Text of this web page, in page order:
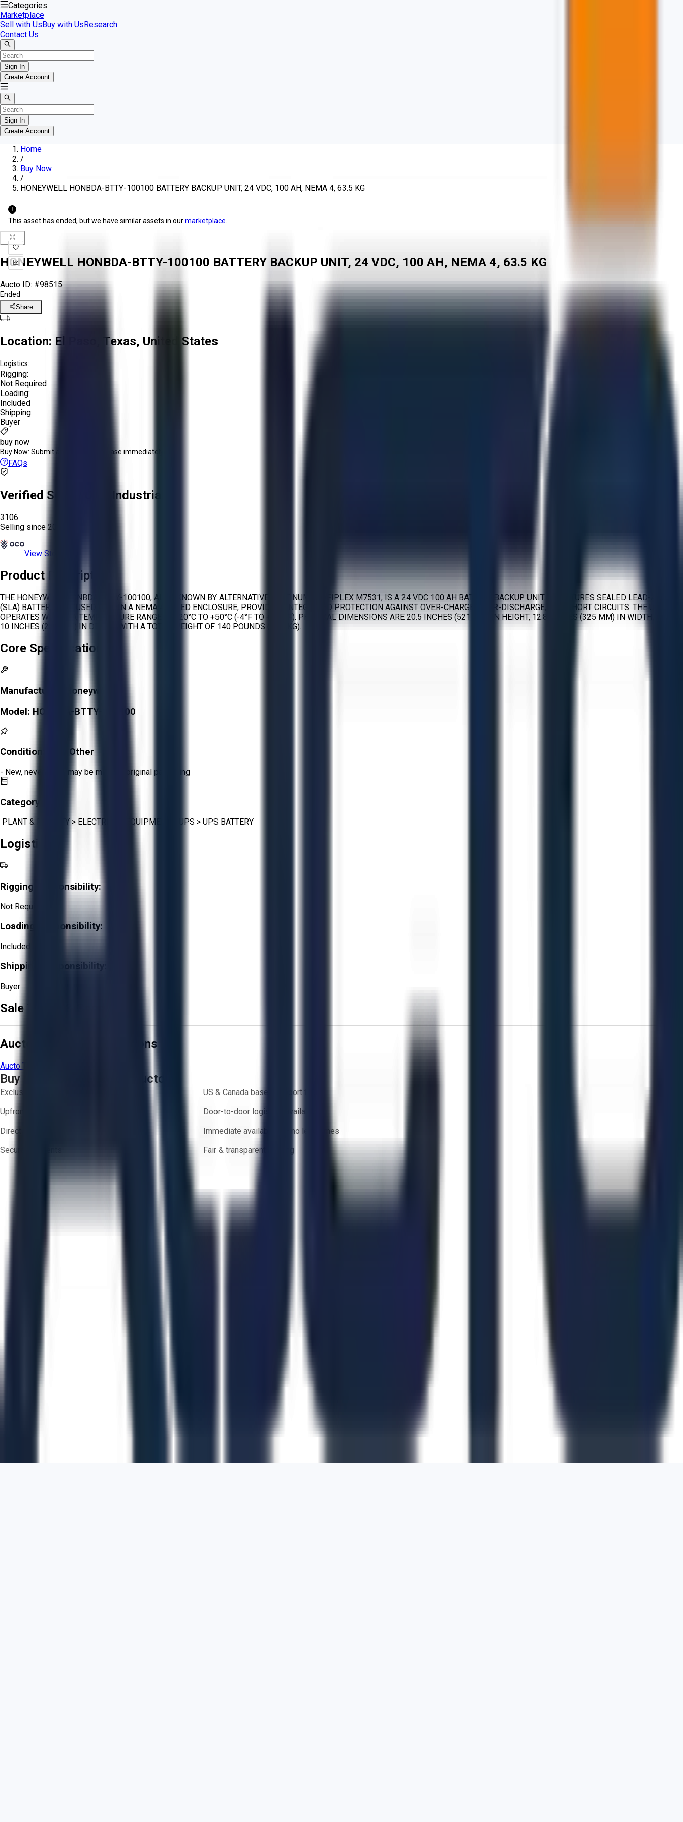
Categories
Marketplace
Sell with UsBuy with UsResearch
Contact Us
Sign In
Create Account
Sign In
Create Account
Home
/
Buy Now
/
HONEYWELL HONBDA-BTTY-100100 BATTERY BACKUP UNIT, 24 VDC, 100 AH, NEMA 4, 63.5 KG
This asset has ended, but we have similar assets in ourmarketplace
HONEYWELL HONBDA-BTTY-100100 BATTERY BACKUP UNIT, 24 VDC, 100 AH, NEMA 4, 63.5 KG
Aucto ID: #98515
Ended
Share
Location: El Paso, Texas, United States
Logistics:
Rigging:
Not Required
Loading:
Included
Shipping:
Buyer
buy now
Buy Now: Submit an offer or purchase immediately!
FAQs
Verified Seller: OCO Industrial
3106
Selling since 2026.
View Store
Product Description
THE HONEYWELL HONBDA-BTTY-100100, ALSO KNOWN BY ALTERNATIVE PART NUMBER FIPLEX M7531, IS A 24 VDC 100 AH BATTERY BACKUP UNIT. IT FEATURES SEALED LEAD-ACID
(SLA) BATTERIES HOUSED WITHIN A NEMA 4 RATED ENCLOSURE, PROVIDING INTEGRATED PROTECTION AGAINST OVER-CHARGE, OVER-DISCHARGE, AND SHORT CIRCUITS. THE UNIT
OPERATES WITHIN A TEMPERATURE RANGE OF -20°C TO +50°C (-4°F TO +122°F). PHYSICAL DIMENSIONS ARE 20.5 INCHES (521 MM) IN HEIGHT, 12.8 INCHES (325 MM) IN WIDTH, AND
10 INCHES (254 MM) IN DEPTH, WITH A TOTAL WEIGHT OF 140 POUNDS (63.5 KG).
Core Specifications
Manufacturer:
Honeywell
Model: HONBDA-BTTY-100100
Condition: New Other
- New, never used, may be missing original packaging
Category:
PLANT & FACILITY > ELECTRICAL EQUIPMENT UPS > UPS BATTERY
Logistics
Rigging Responsibility:
Not Required
Loading Responsibility:
Included
Shipping Responsibility:
Buyer
Sale Terms & Conditions
Aucto Terms and Conditions
Aucto Terms of Use
Buy with Confidence on Aucto
Exclusive inventory from trusted brands
US & Canada based support team
Upfront pricing — no hidden fees
Door-to-door logistics available
Direct-to-seller messaging
Immediate availability — no lead times
Secure payments
Fair & transparent bidding